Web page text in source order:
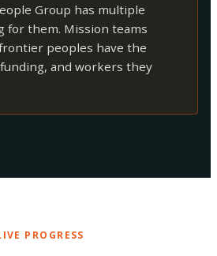
Group has multiple
for them. Mission teams
peoples have the
and workers they
PROGRESS